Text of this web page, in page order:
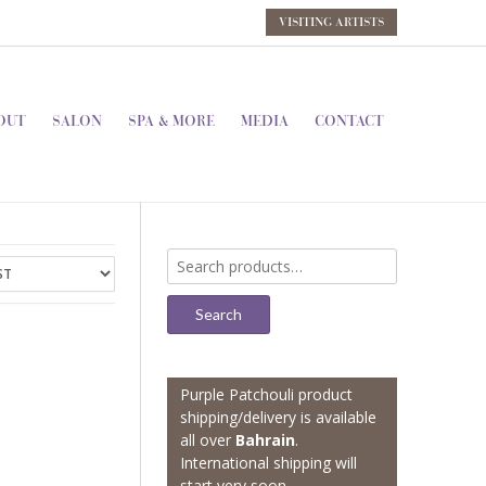
VISITING ARTISTS
SALON SPA & MORE MEDIA CONTACT
Search
for:
Search
Purple Patchouli product
shipping/delivery is available
all over Bahrain.
International shipping will